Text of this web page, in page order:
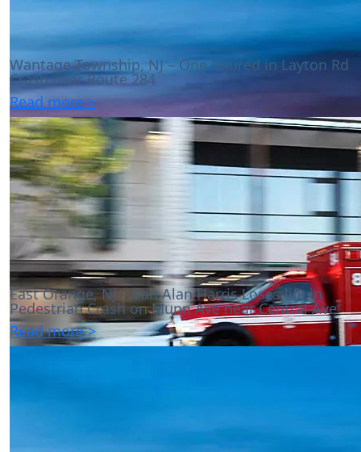
Wantage Township, NJ – One Injured in Layton Rd
Crash near Route 284
Read more >
East Orange, NJ – Van Alan Harris Loses life in
Pedestrian Crash on Munn Ave near Central Ave
Read more >